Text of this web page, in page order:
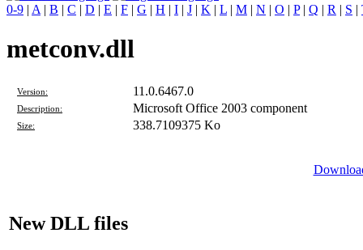
0-9 | A | B | C | D | E | F | G | H | I | J | K | L | M | N | O | P| Q | R | S |
metconv.dll
Version: 11.0.6467.0
Description: Microsoft Office 2003 component
Size: 338.7109375 Ko
New DLL files